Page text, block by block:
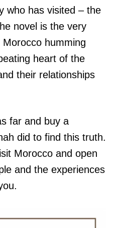
who has visited – the
novel is the very
humming
heart of the
their relationships
far and buy a
did to find this truth.
Morocco and open
and the experiences